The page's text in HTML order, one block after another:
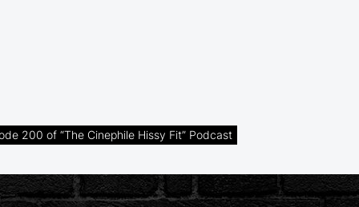
200 of “The Cinephile Hissy Fit” Podcast